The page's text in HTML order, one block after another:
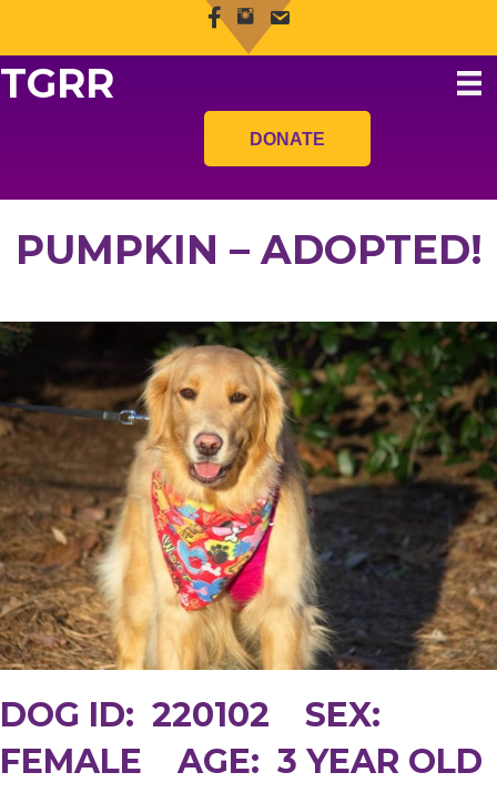
TGRR
DONATE
PUMPKIN – ADOPTED!
DOG ID: 220102 SEX:
FEMALE AGE: 3 YEAR OLD